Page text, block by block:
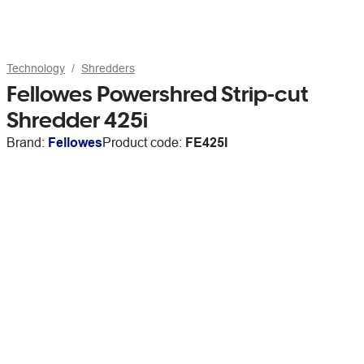
Technology Shredders
Fellowes Powershred Strip-cut
Shredder 425i
Brand: FellowesProduct code: FE425I